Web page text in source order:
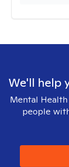
We'll help
Mental
people